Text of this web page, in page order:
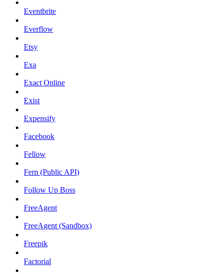
Eventbrite
Everflow
Etsy
Exa
Exact Online
Exist
Expensify
Facebook
Fellow
Fern (Public API)
Follow Up Boss
FreeAgent
FreeAgent (Sandbox)
Freepik
Factorial